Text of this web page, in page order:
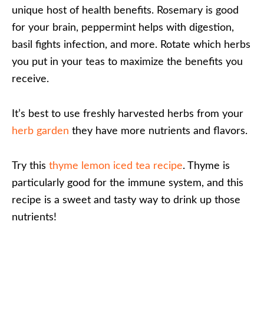
unique host of health benefits. Rosemary is good
for your brain, peppermint helps with digestion,
basil fights infection, and more. Rotate which herbs
you put in your teas to maximize the benefits you
receive.
It’s best to use freshly harvested herbs from your
herb garden they have more nutrients and flavors.
Try this thyme lemon iced tea recipe. Thyme is
particularly good for the immune system, and this
recipe is a sweet and tasty way to drink up those
nutrients!